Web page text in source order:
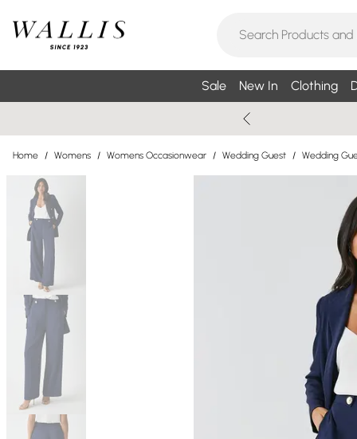
Sale New In Clothing
Home / Womens / Womens Occasionwear / Wedding Guest / Wedding